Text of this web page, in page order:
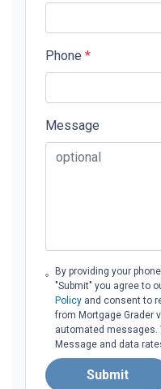
Phone *
Message
By providing your
"Submit" you agree to
Policyand consent to
from Mortgage Grader
automated messages.
Message and data
Submit